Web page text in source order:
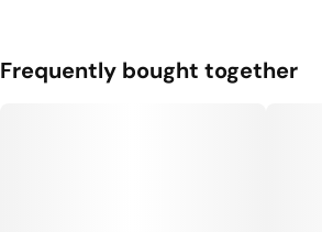
Frequently bought together